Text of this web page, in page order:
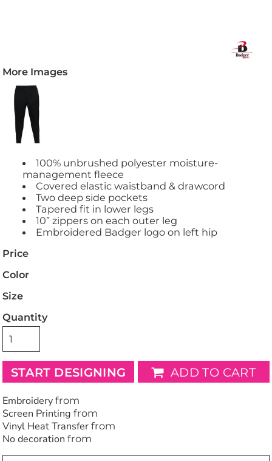
More Images
100% unbrushed polyester moisture-
management fleece
Covered elastic waistband & drawcord
Two deep side pockets
Tapered fit in lower legs
10” zippers on each outer leg
Embroidered Badger logo on left hip
Price
Color
Size
Quantity
START DESIGNING ADD TO CART
Embroidery from
Screen Printing from
Vinyl Heat Transfer from
No decoration from